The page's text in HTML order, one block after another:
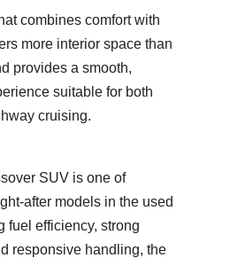
combines comfort with
more interior space than
provides a smooth,
suitable for both
cruising.
SUV is one of
after models in the used
fuel efficiency, strong
responsive handling, the